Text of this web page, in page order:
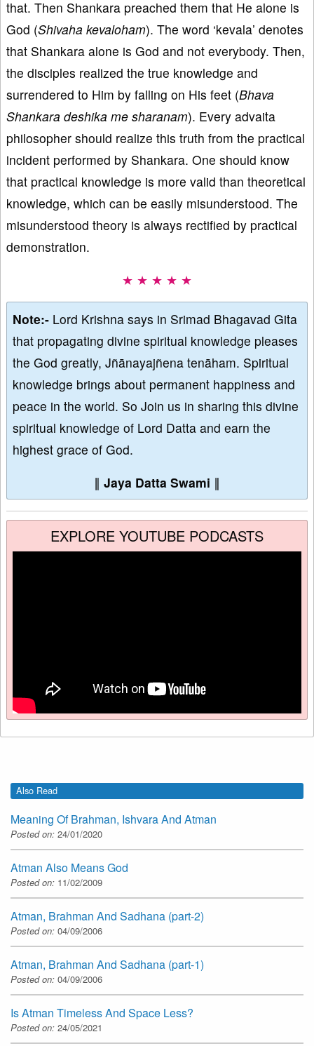
that. Then Shankara preached them that He alone is
God (Shivaha kevaloham). The word ‘kevala’ denotes
that Shankara alone is God and not everybody. Then,
the disciples realized the true knowledge and
surrendered to Him by falling on His feet (Bhava
Shankara deshika me sharanam). Every advaita
philosopher should realize this truth from the practical
incident performed by Shankara. One should know
that practical knowledge is more valid than theoretical
knowledge, which can be easily misunderstood. The
misunderstood theory is always rectified by practical
demonstration.
★ ★ ★ ★ ★
Note:- Lord Krishna says in Srimad Bhagavad Gita
that propagating divine spiritual knowledge pleases
the God greatly, Jñānayajñena tenāham. Spiritual
knowledge brings about permanent happiness and
peace in the world. So Join us in sharing this divine
spiritual knowledge of Lord Datta and earn the
highest grace of God.
∥ Jaya Datta Swami ∥
EXPLORE YOUTUBE PODCASTS
Also Read
Meaning Of Brahman, Ishvara And Atman
Posted on: 24/01/2020
Atman Also Means God
Posted on: 11/02/2009
Atman, Brahman And Sadhana (part-2)
Posted on: 04/09/2006
Atman, Brahman And Sadhana (part-1)
Posted on: 04/09/2006
Is Atman Timeless And Space Less?
Posted on: 24/05/2021